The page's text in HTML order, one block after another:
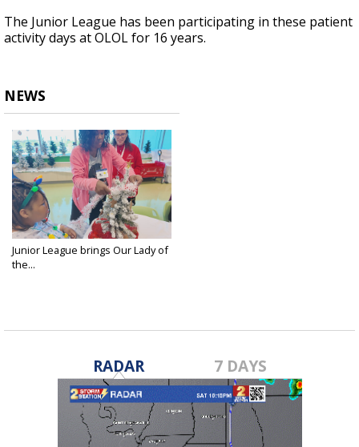
The Junior League has been participating in these patient
activity days at OLOL for 16 years.
NEWS
Junior League brings Our Lady of
the...
RADAR 7 DAYS